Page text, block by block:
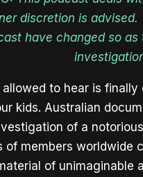
discretion is
have changed so
to hear is
kids. Australian
of a
of members
of unimaginable